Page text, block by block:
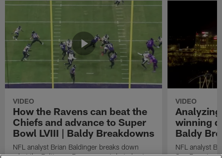
VIDEO
How the Ravens can beat the
Chiefs and advance to Super
Bowl LVIII | Baldy Breakdowns
NFL analyst Brian Baldinger breaks down
what the Baltimore Ravens must do to beat
VIDEO
winning
Baldy
NFL analyst
San